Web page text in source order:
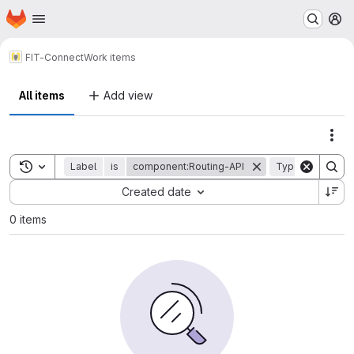
Skip to main content
Homepage
FIT-ConnectWork items
All items Add view
Toggle search history
Label is component:Routing-API Type
Created date
Sort by:
0 items